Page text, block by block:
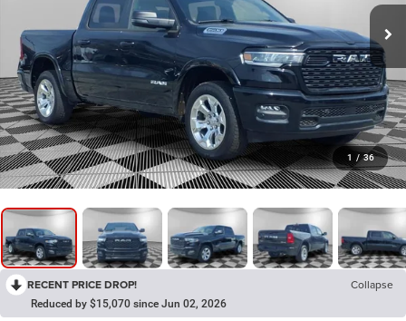
1 / 36
RECENT PRICE DROP! Collapse
Reduced by $15,070 since Jun 02, 2026